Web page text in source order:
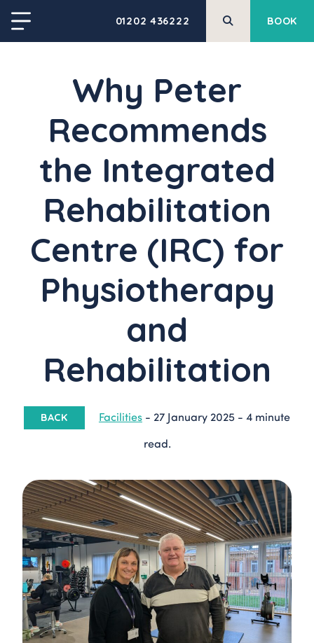
01202 436222 BOOK
Why Peter
Recommends
the Integrated
Rehabilitation
Centre (IRC) for
Physiotherapy
and
Rehabilitation
BACK Facilities- 27 January 2025- 4 minute
read.